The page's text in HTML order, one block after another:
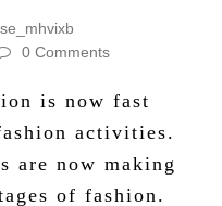
0 Comments
is now fast
activities.
are now making
of fashion.